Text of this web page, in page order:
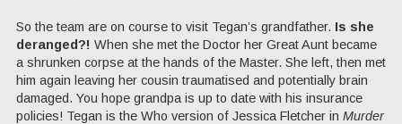
So the team are on course to visit Tegan’s grandfather. Is she
deranged?! When she met the Doctor her Great Aunt became
a shrunken corpse at the hands of the Master. She left, then met
him again leaving her cousin traumatised and potentially brain
damaged. You hope grandpa is up to date with his insurance
policies! Tegan is the Who version of Jessica Fletcher in Murder